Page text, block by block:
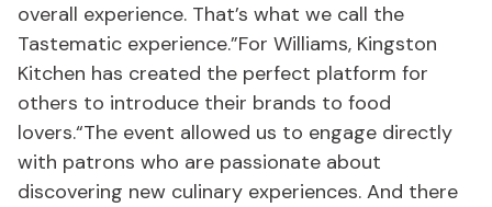
overall experience. That’s what we call the
Tastematic experience.”For Williams, Kingston
Kitchen has created the perfect platform for
others to introduce their brands to food
lovers.“The event allowed us to engage directly
with patrons who are passionate about
discovering new culinary experiences. And there